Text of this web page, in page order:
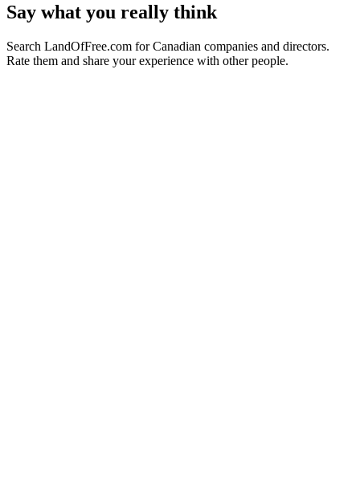
Say what you really think
Search LandOfFree.com for Canadian companies and directors.
Rate them and share your experience with other people.